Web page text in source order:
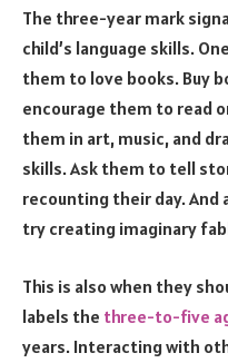
The three-year mark
child’s language skills.
them to love books. Buy
encourage them to read
them in art, music, and
skills. Ask them to tell
recounting their day. And
try creating imaginary
This is also when they
labels the three-to-five
years. Interacting with